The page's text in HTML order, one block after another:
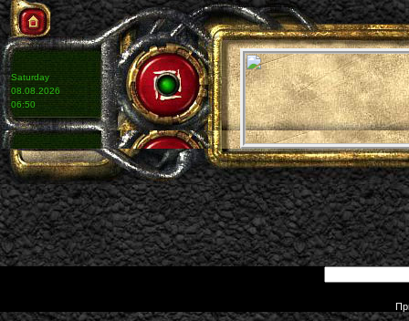
Saturday
08.08.2026
06:50